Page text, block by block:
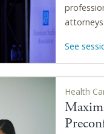
attorneys.
See
Health